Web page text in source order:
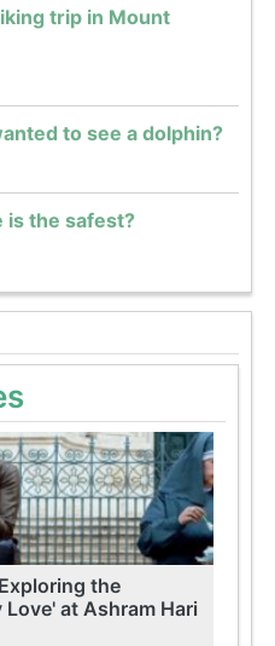
trip in Mount
to see a dolphin?
is the safest?
the
at Ashram Hari